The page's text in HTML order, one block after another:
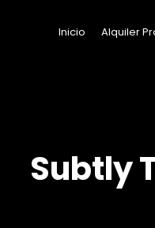
Subtly
Inicio Alquiler